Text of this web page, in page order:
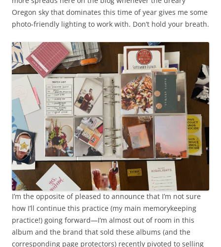
Oregon sky that dominates this time of year gives me some
photo-friendly lighting to work with. Don’t hold your breath.
I’m the opposite of pleased to announce that I’m not sure
how I’ll continue this practice (my main memorykeeping
practice!) going forward—I’m almost out of room in this
album and the brand that sold these albums (and the
corresponding page protectors) recently pivoted to selling